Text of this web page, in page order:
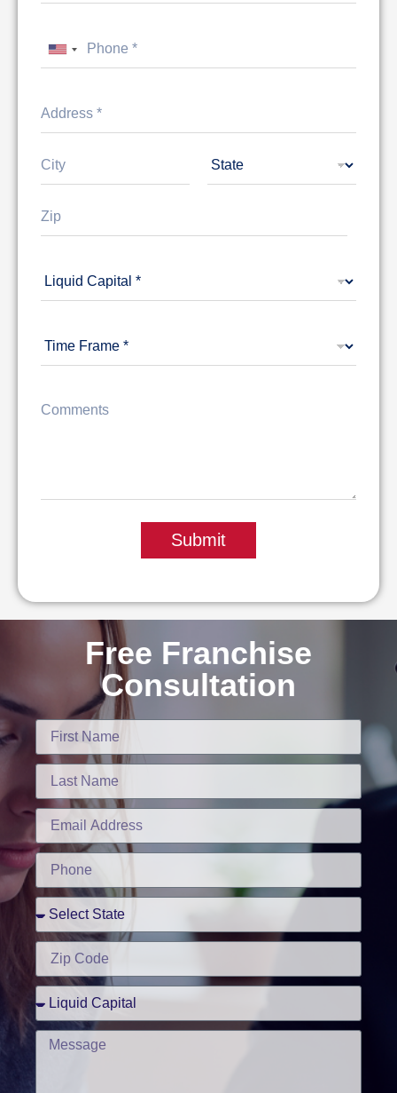
United States +1
Submit
Free Franchise
Consultation